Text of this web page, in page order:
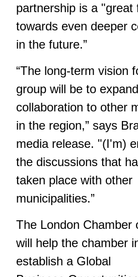
partnership is a "great
towards even deeper
in the future.”
“The long-term vision
group will be to
collaboration to other
in the region,” says
media release. "(I'm)
the discussions that
taken place with other
municipalities.”
The London Chamber
will help the chamber
establish a Global